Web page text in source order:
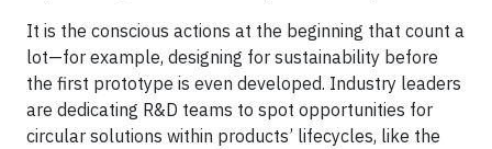
It is the conscious actions at the beginning that count a
lot—for example, designing for sustainability before
the first prototype is even developed. Industry leaders
are dedicating R&D teams to spot opportunities for
circular solutions within products’ lifecycles, like the